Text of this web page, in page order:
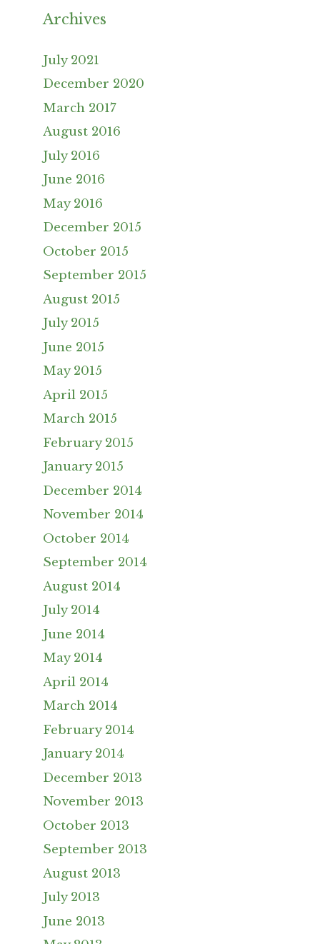
Archives
July 2021
December 2020
March 2017
August 2016
July 2016
June 2016
May 2016
December 2015
October 2015
September 2015
August 2015
July 2015
June 2015
May 2015
April 2015
March 2015
February 2015
January 2015
December 2014
November 2014
October 2014
September 2014
August 2014
July 2014
June 2014
May 2014
April 2014
March 2014
February 2014
January 2014
December 2013
November 2013
October 2013
September 2013
August 2013
July 2013
June 2013